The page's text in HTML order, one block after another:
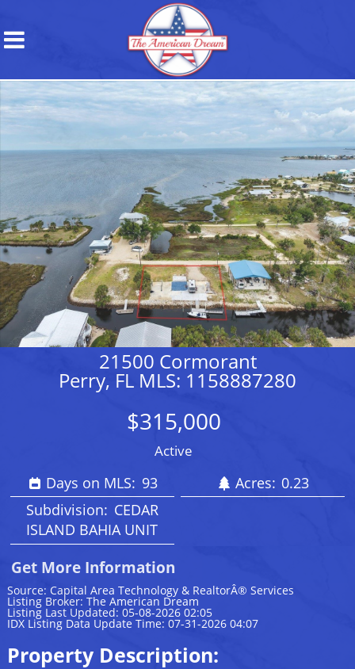
21500 Cormorant
Perry, FL MLS: 1158887280
$315,000
Active
Days on MLS: 93 Acres: 0.23
Subdivision: CEDAR
ISLAND BAHIA UNIT
Get More Information
Source: Capital Area Technology & RealtorÂ® Services
Listing Broker: The American Dream
Listing Last Updated: 05-08-2026 02:05
IDX Listing Data Update Time: 07-31-2026 04:07
Property Description: